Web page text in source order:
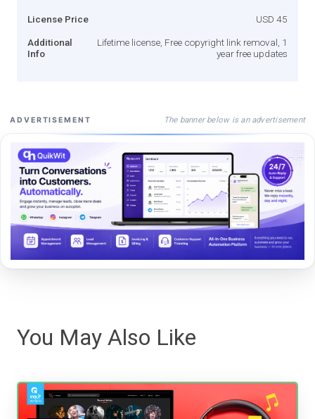
License Price USD 45
Additional
Info
Lifetime license, Free copyright link removal, 1
year free updates
ADVERTISEMENT The banner below is an advertisement
You May Also Like